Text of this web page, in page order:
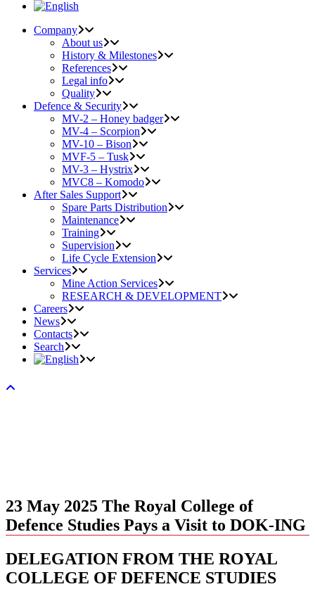
Company
About us
History & Milestones
References
Legal info
Quality
Defence & Security
MV-2 – Honey badger
MV-4 – Scorpion
MV-10 – Bison
MVF-5 – Tusk
MV-3 – Hystrix
MVC8 – Komodo
After Sales Support
Spare Parts Distribution
Maintenance
Training
Supervision
Life Cycle Extension
Services
Mine Action Services
RESEARCH & DEVELOPMENT
Careers
News
Contacts
Search
23 May 2025 The Royal College of
Defence Studies Pays a Visit to DOK-ING
DELEGATION FROM THE ROYAL
COLLEGE OF DEFENCE STUDIES